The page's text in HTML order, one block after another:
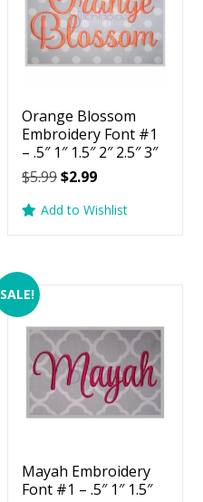
Orange Blossom
Embroidery Font #1
– .5″ 1″ 1.5″ 2″ 2.5″ 3″
$5.99Original
was:
$2.99Current
is:
Add to Wishlist
SALE!
Mayah Embroidery
Font #1 – .5″ 1″ 1.5″